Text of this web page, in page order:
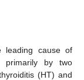
leading cause of
primarily by two
(HT) and